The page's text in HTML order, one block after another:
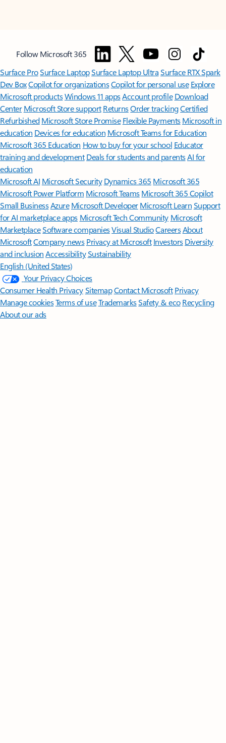
Follow Microsoft 365
Surface ProSurface LaptopSurface Laptop UltraSurface RTX Spark
Dev BoxCopilot for organizationsCopilot for personal use Explore
Microsoft productsWindows 11 appsAccount profile Download
Center Microsoft Store support ReturnsOrder trackingCertified
Refurbished Microsoft Store Promise Flexible Payments Microsoft in
education Devices for education Microsoft Teams for Education
Microsoft 365 Education How to buy for your school Educator
training and development Deals for students and parentsAI for
education
Microsoft AI Microsoft Security Dynamics 365 Microsoft 365
Microsoft Power Platform Microsoft TeamsMicrosoft 365 Copilot
Small BusinessAzure Microsoft DeveloperMicrosoft LearnSupport
for AI marketplace apps Microsoft Tech Community Microsoft
MarketplaceSoftware companiesVisual StudioCareersAbout
MicrosoftCompany news Privacy at Microsoft Investors Diversity
and inclusion AccessibilitySustainability
English (United States)
Your Privacy Choices
Consumer Health PrivacySitemapContact Microsoft Privacy
Manage cookiesTerms of useTrademarksSafety & eco Recycling
About our ads